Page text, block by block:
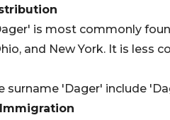
is most commonly
and New York. It is less
surname 'Dager' include